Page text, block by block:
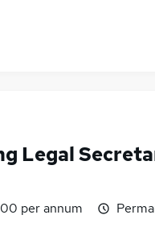
Legal
per annum